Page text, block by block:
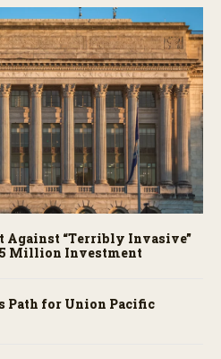
Against “Terribly Invasive”
Million Investment
Path for Union Pacific